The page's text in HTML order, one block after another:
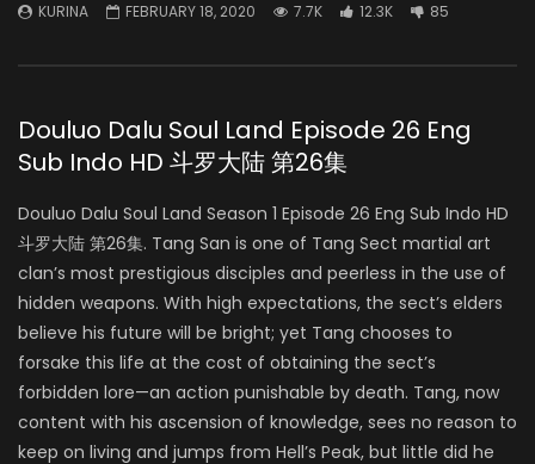
KURINA FEBRUARY 18, 2020 7.7K 12.3K 85
Douluo Dalu Soul Land Episode 26 Eng
Sub Indo HD 斗罗大陆 第26集
Douluo Dalu Soul Land Season 1 Episode 26 Eng Sub Indo HD
斗罗大陆 第26集. Tang San is one of Tang Sect martial art
clan’s most prestigious disciples and peerless in the use of
hidden weapons. With high expectations, the sect’s elders
believe his future will be bright; yet Tang chooses to
forsake this life at the cost of obtaining the sect’s
forbidden lore—an action punishable by death. Tang, now
content with his ascension of knowledge, sees no reason to
keep on living and jumps from Hell’s Peak, but little did he